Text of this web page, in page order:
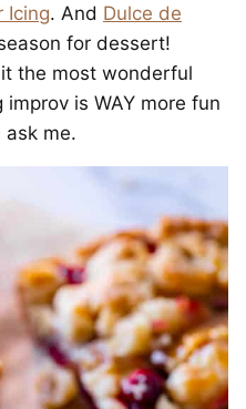
Icing. And Dulce de
for dessert!
the most wonderful
is WAY more fun
ask me.